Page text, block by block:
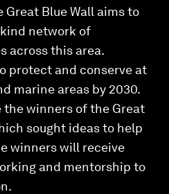
Great Blue Wall aims to
network of
across this area.
protect and conserve at
marine areas by 2030.
the winners of the Great
sought ideas to help
winners will receive
and mentorship to